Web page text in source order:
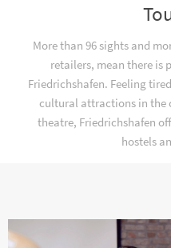
More than 96 sights and
retailers, mean there is
Friedrichshafen. Feeling
cultural attractions in the
theatre, Friedrichshafen
hostels